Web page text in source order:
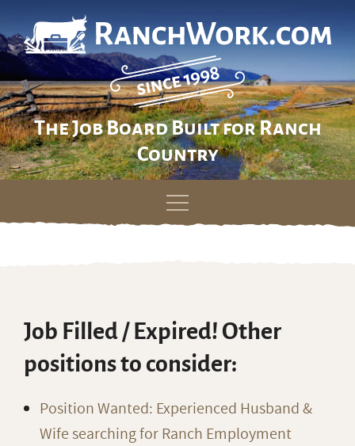
The Job Board Built for Ranch
Country
Skip
Job Filled / Expired! Other
positions to consider:
Position Wanted: Experienced Husband &
Wife searching for Ranch Employment